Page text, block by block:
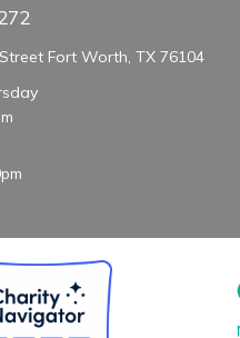
Fort Worth, TX 76104